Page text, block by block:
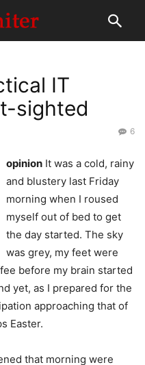
IT
sighted
6
opinion It was a cold, rainy
and blustery last Friday
morning when I roused
myself out of bed to get
the day started. The sky
was grey, my feet were
before my brain started
yet, as I prepared for the
approaching that of
Easter.
that morning were